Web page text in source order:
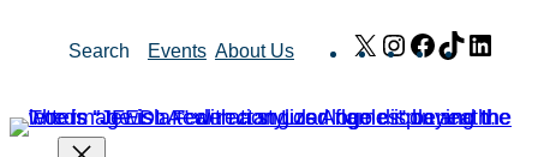
Search Events About Us X Instagram
Facebook
TikTok